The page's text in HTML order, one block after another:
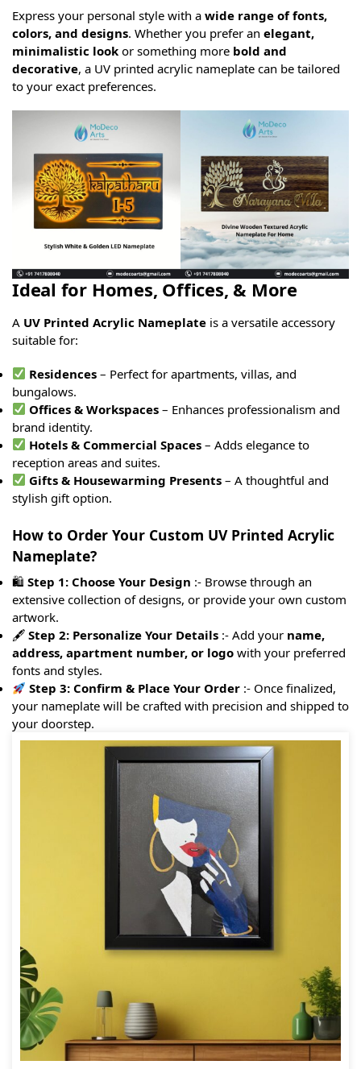
Express your personal style with a wide range of fonts,
colors, and designs. Whether you prefer an elegant,
minimalistic look or something more bold and
decorative, a UV printed acrylic nameplate can be tailored
to your exact preferences.
Ideal for Homes, Offices, & More
A UV Printed Acrylic Nameplate is a versatile accessory
suitable for:
Residences – Perfect for apartments, villas, and
bungalows.
Offices & Workspaces – Enhances professionalism and
brand identity.
Hotels & Commercial Spaces – Adds elegance to
reception areas and suites.
Gifts & Housewarming Presents – A thoughtful and
stylish gift option.
How to Order Your Custom UV Printed Acrylic
Nameplate?
🛍 Step 1: Choose Your Design :- Browse through an
extensive collection of designs, or provide your own custom
artwork.
🖋 Step 2: Personalize Your Details :- Add your name,
address, apartment number, or logo with your preferred
fonts and styles.
Step 3: Confirm & Place Your Order :- Once finalized,
your nameplate will be crafted with precision and shipped to
your doorstep.